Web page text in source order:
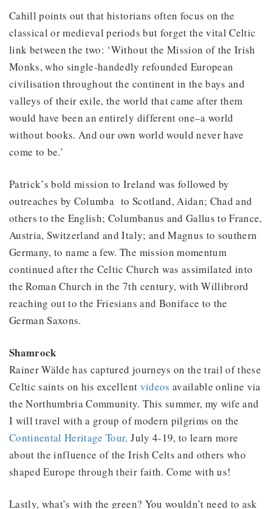
Cahill points out that historians often focus on the
classical or medieval periods but forget the vital Celtic
link between the two: ‘Without the Mission of the Irish
Monks, who single-handedly refounded European
civilisation throughout the continent in the bays and
valleys of their exile, the world that came after them
would have been an entirely different one–a world
without books. And our own world would never have
come to be.’
Patrick’s bold mission to Ireland was followed by
outreaches by Columba to Scotland, Aidan; Chad and
others to the English; Columbanus and Gallus to France,
Austria, Switzerland and Italy; and Magnus to southern
Germany, to name a few. The mission momentum
continued after the Celtic Church was assimilated into
the Roman Church in the 7th century, with Willibrord
reaching out to the Friesians and Boniface to the
German Saxons.
Shamrock
Rainer Wälde has captured journeys on the trail of these
Celtic saints on his excellent videos available online via
the Northumbria Community. This summer, my wife and
I will travel with a group of modern pilgrims on the
Continental Heritage Tour, July 4-19, to learn more
about the influence of the Irish Celts and others who
shaped Europe through their faith. Come with us!
Lastly, what’s with the green? You wouldn’t need to ask